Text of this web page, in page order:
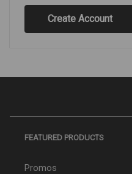
Create Account
FEATURED PRODUCTS
Promos